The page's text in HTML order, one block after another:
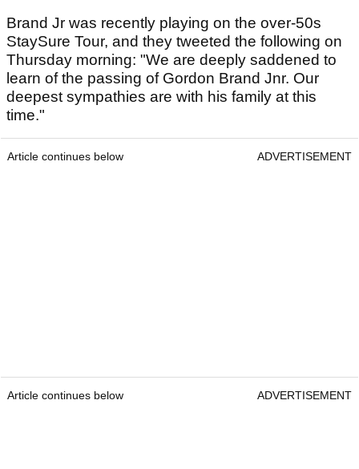
Brand Jr was recently playing on the over-50s
StaySure Tour, and they tweeted the following on
Thursday morning: "We are deeply saddened to
learn of the passing of Gordon Brand Jnr. Our
deepest sympathies are with his family at this
time."
Article continues below ADVERTISEMENT
Article continues below ADVERTISEMENT